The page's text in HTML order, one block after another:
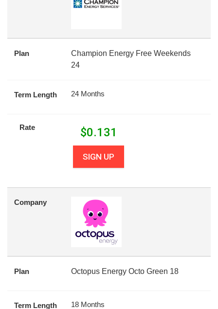
Plan
Champion Energy Free Weekends
24
Term Length 24 Months
Rate $0.131
SIGN UP
Company
Plan Octopus Energy Octo Green 18
Term Length 18 Months